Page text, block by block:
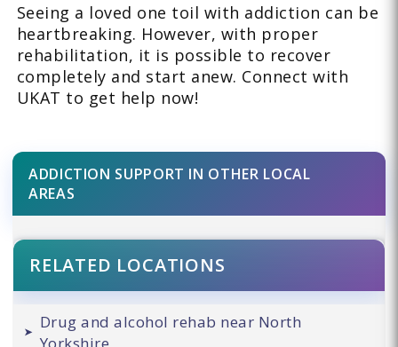
Seeing a loved one toil with addiction can be
heartbreaking. However, with proper
rehabilitation, it is possible to recover
completely and start anew. Connect with
UKAT to get help now!
ADDICTION SUPPORT IN OTHER LOCAL
AREAS
RELATED LOCATIONS
Drug and alcohol rehab near North
Yorkshire